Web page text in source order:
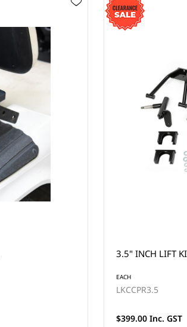
3.5" INCH LIFT
EACH
LKCCPR3.5
$399.00 Inc. GST